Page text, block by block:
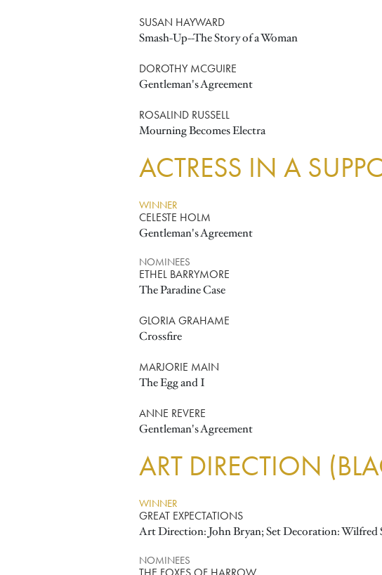
SUSAN HAYWARD
Smash-Up--The Story of a Woman
DOROTHY MCGUIRE
Gentleman's Agreement
ROSALIND RUSSELL
Mourning Becomes Electra
ACTRESS IN A
WINNER
CELESTE HOLM
Gentleman's Agreement
NOMINEES
ETHEL BARRYMORE
The Paradine Case
GLORIA GRAHAME
Crossfire
MARJORIE MAIN
The Egg and I
ANNE REVERE
Gentleman's Agreement
ART DIRECTION
WINNER
GREAT EXPECTATIONS
Art Direction: John Bryan; Set Decoration: Wilfred
NOMINEES